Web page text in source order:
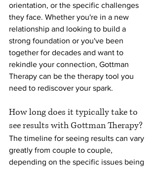
orientation, or the specific challenges
they face. Whether you're in a new
relationship and looking to build a
strong foundation or you've been
together for decades and want to
rekindle your connection, Gottman
Therapy can be the therapy tool you
need to rediscover your spark.
How long does it typically take to
see results with Gottman Therapy?
The timeline for seeing results can vary
greatly from couple to couple,
depending on the specific issues being